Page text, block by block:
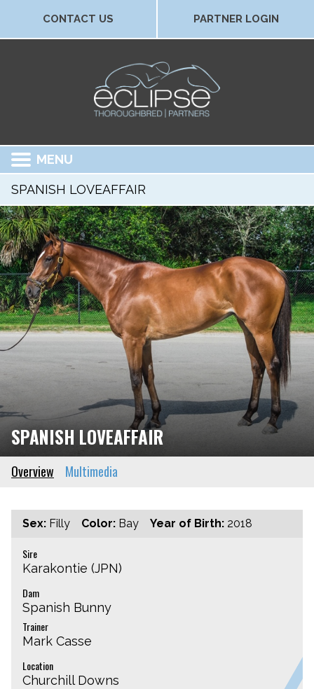
CONTACT US PARTNER LOGIN
MENU
SPANISH LOVEAFFAIR
SPANISH LOVEAFFAIR
Overview Multimedia
Sex: Filly Color: Bay Year of Birth: 2018
Sire
Karakontie (JPN)
Dam
Spanish Bunny
Trainer
Mark Casse
Location
Churchill Downs